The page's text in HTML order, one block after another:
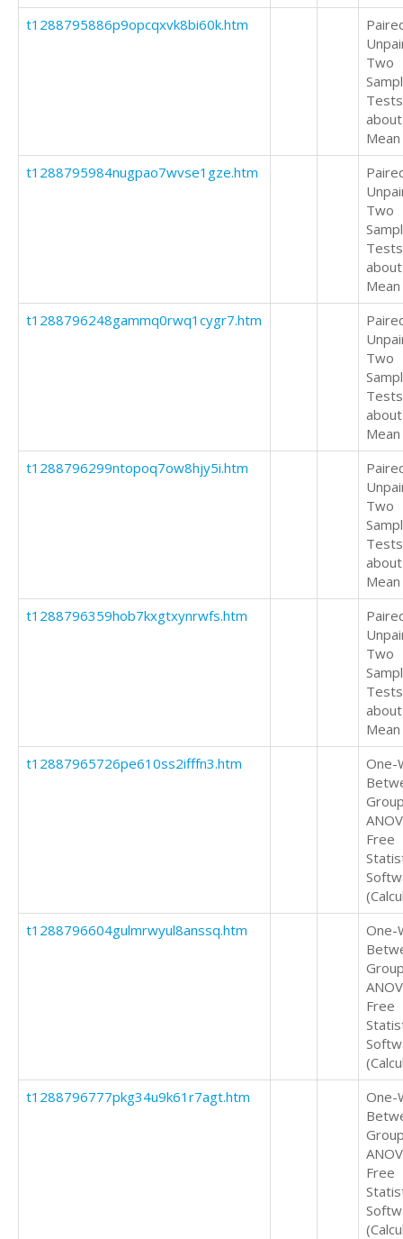
t1288795886p9opcqxvk8bi60k.htm
Two
Tests
Mean
t1288795984nugpao7wvse1gze.htm
Two
Tests
Mean
t1288796248gammq0rwq1cygr7.htm
Two
Tests
Mean
t1288796299ntopoq7ow8hjy5i.htm
Two
Tests
Mean
t1288796359hob7kxgtxynrwfs.htm
Two
Tests
Mean
t12887965726pe610ss2ifffn3.htm
One-
Free
t1288796604gulmrwyul8anssq.htm
One-
Free
t1288796777pkg34u9k61r7agt.htm
One-
Free